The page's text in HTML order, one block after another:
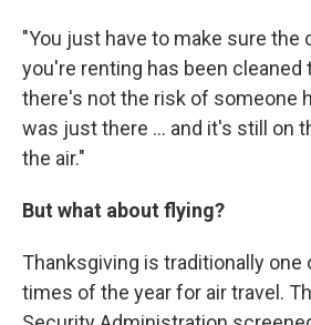
"You just have to make sure the
you're renting has been cleaned
there's not the risk of someone
was just there ... and it's still on
the air."
But what about flying?
Thanksgiving is traditionally
times of the year for air travel.